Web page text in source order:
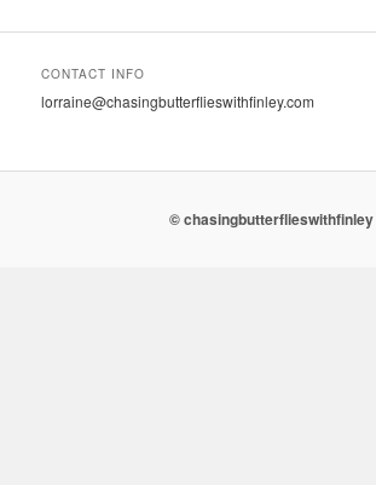
CONTACT INFO
lorraine@chasingbutterflieswithfinley.com
© chasingbutterflieswithfinley